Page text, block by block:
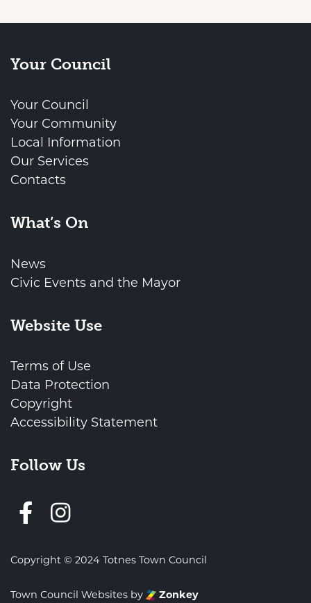
Your Council
Your Council
Your Community
Local Information
Our Services
Contacts
What’s On
News
Civic Events and the Mayor
Website Use
Terms of Use
Data Protection
Copyright
Accessibility Statement
Follow Us
Follow us on Facebook
Copyright © 2024 Totnes Town Council
Town Council Websites by Zonkey